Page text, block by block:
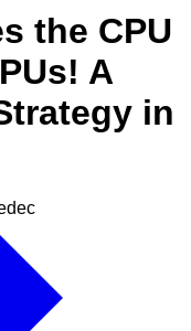
the CPU
A
in